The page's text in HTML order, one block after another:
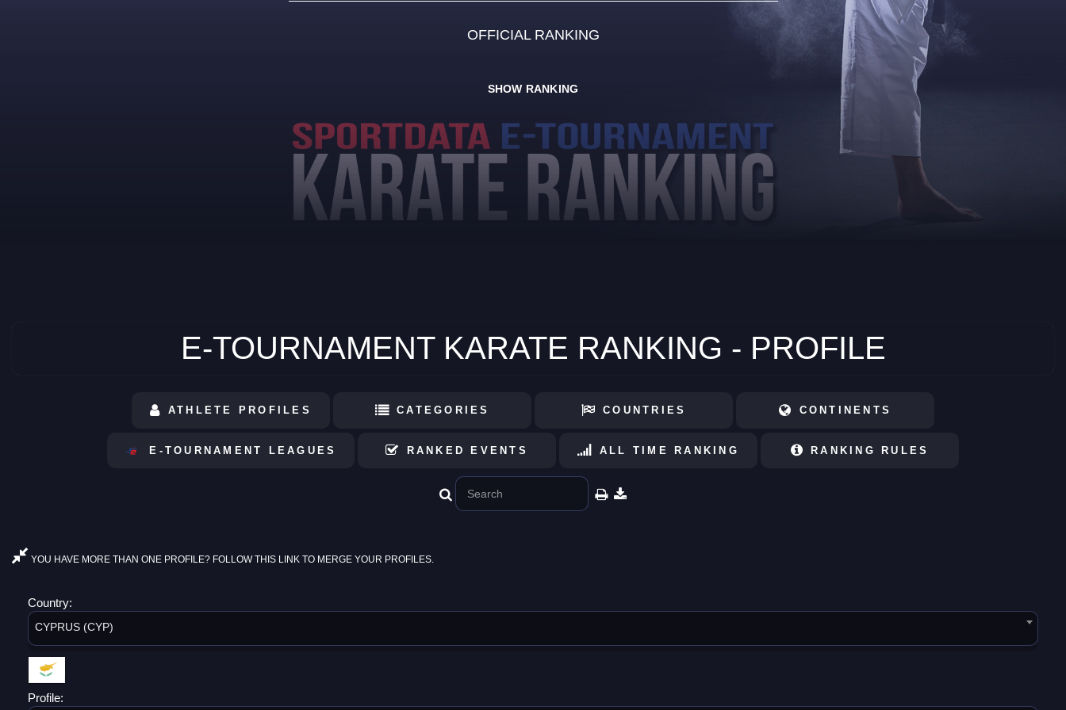
OFFICIAL RANKING
SHOW RANKING
E-TOURNAMENT KARATE RANKING - PROFILE
ATHLETE PROFILES CATEGORIES COUNTRIES CONTINENTS
E-TOURNAMENT LEAGUES RANKED EVENTS ALL TIME RANKING RANKING RULES
YOU HAVE MORE THAN ONE PROFILE? FOLLOW THIS LINK TO MERGE YOUR PROFILES.
Country:
CYPRUS (CYP)
Profile: